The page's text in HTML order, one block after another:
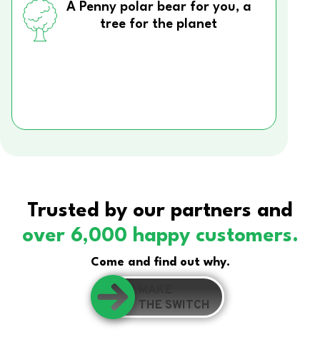
A Penny polar bear for you, a
tree for the planet
Trusted by our partners and
over 6,000 happy customers.
Come and find out why.
THE SWITCH